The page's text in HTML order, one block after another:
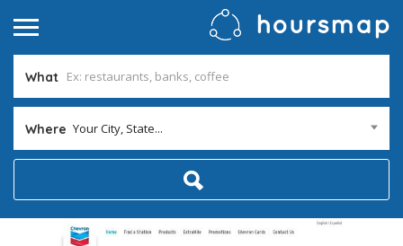
What
Where Your City, State...